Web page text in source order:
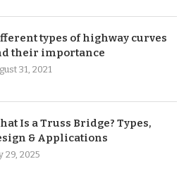
types of highway curves
their importance
31, 2021
Is a Truss Bridge? Types,
& Applications
29, 2025